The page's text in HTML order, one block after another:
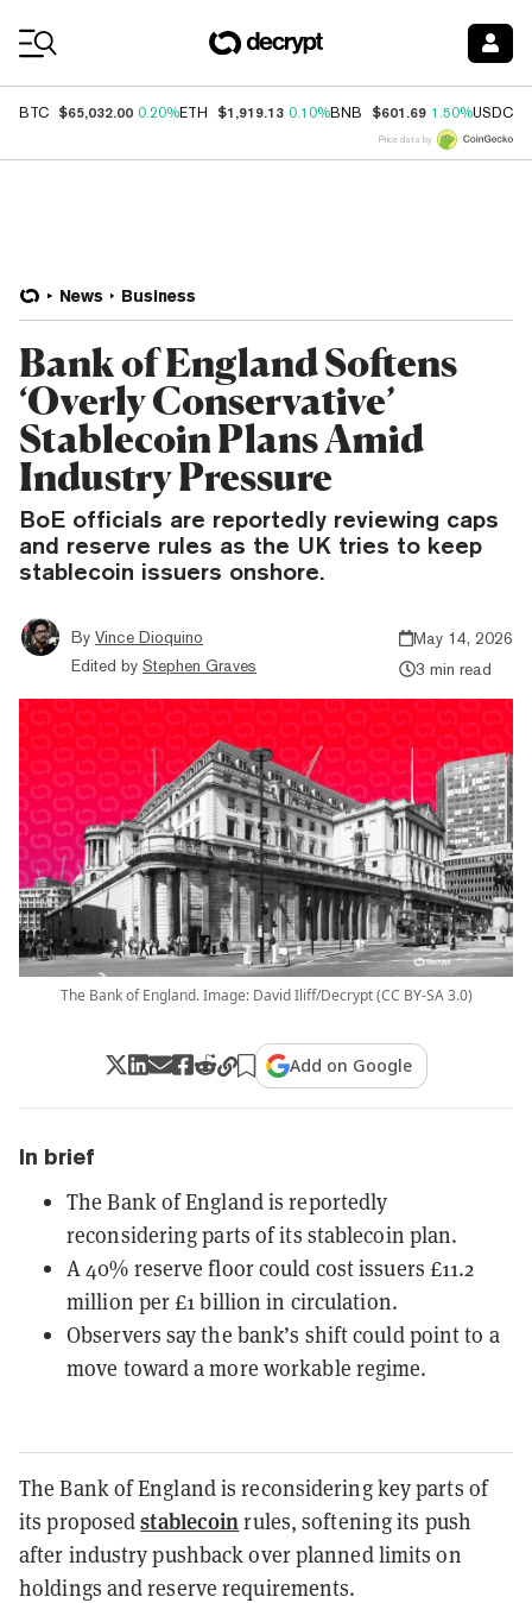
BTC $65,032.00 0.20%ETH $1,919.13 0.10%BNB $601.69 1.50%USDC
Price data by
News Business
Bank of England Softens
‘Overly Conservative’
Stablecoin Plans Amid
Industry Pressure
BoE officials are reportedly reviewing caps
and reserve rules as the UK tries to keep
stablecoin issuers onshore.
By Vince Dioquino
Edited by Stephen Graves
May 14, 2026
3 min read
The Bank of England. Image: David Iliff/Decrypt (CC BY-SA 3.0)
Add on Google
In brief
The Bank of England is reportedly
reconsidering parts of its stablecoin plan.
A 40% reserve floor could cost issuers £11.2
million per £1 billion in circulation.
Observers say the bank’s shift could point to a
move toward a more workable regime.
The Bank of England is reconsidering key parts of
its proposedstablecoin rules, softening its push
after industry pushback over planned limits on
holdings and reserve requirements.